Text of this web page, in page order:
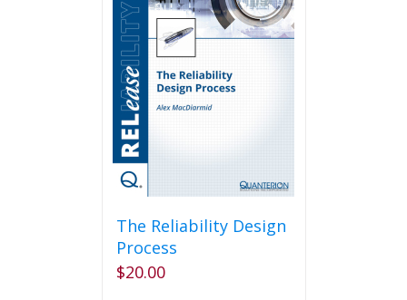
The
options
be
chosen
on
The Reliability Design
Process
$20.00